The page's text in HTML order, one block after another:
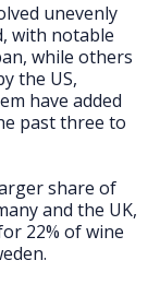
unevenly
with notable
while others
the US,
have added
past three to
share of
and the UK,
22% of wine